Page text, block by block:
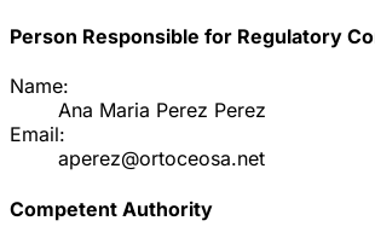
Person Responsible for Regulatory
Name:
Ana Maria Perez Perez
Email:
aperez@ortoceosa.net
Competent Authority